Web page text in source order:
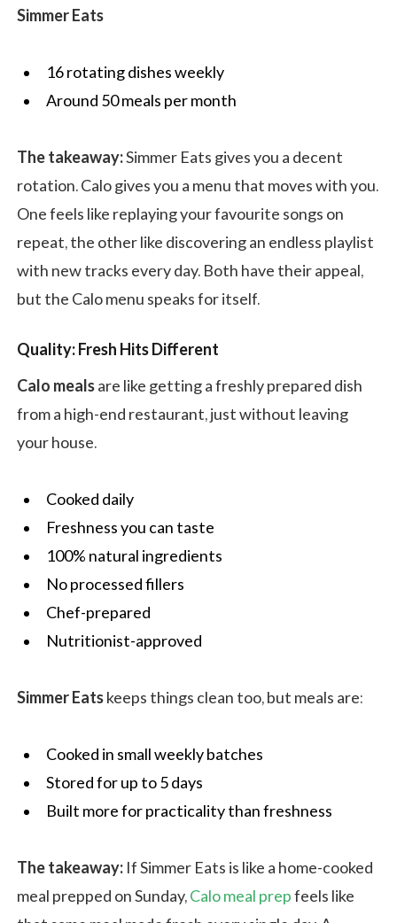
Simmer Eats
16 rotating dishes weekly
Around 50 meals per month
The takeaway:Simmer Eats gives you a decent
rotation. Calo gives you a menu that moves with you.
One feels like replaying your favourite songs on
repeat, the other like discovering an endless playlist
with new tracks every day. Both have their appeal,
but the Calo menu speaks for itself.
Quality: Fresh Hits Different
Calo mealsare like getting a freshly prepared dish
from a high-end restaurant, just without leaving
your house.
Cooked daily
Freshness you can taste
100% natural ingredients
No processed fillers
Chef-prepared
Nutritionist-approved
Simmer Eatskeeps things clean too, but meals are:
Cooked in small weekly batches
Stored for up to 5 days
Built more for practicality than freshness
The takeaway: If Simmer Eats is like a home-cooked
meal prepped on Sunday,Calo meal prepfeels like